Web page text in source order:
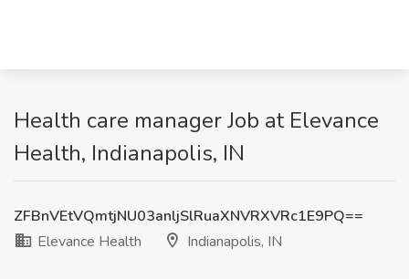
Health care manager Job at Elevance
Health, Indianapolis, IN
ZFBnVEtVQmtjNU03anljSlRuaXNVRXVRc1E9PQ==
Elevance Health
Indianapolis, IN